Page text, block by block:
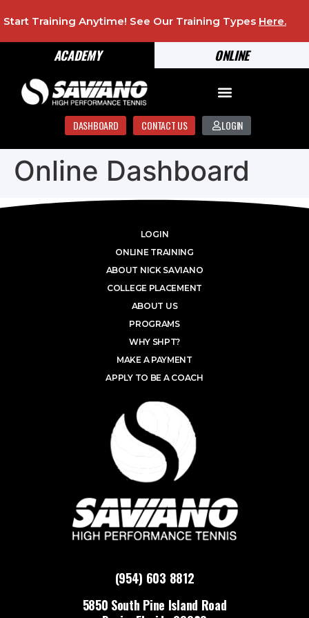
ONLINE
ACADEMY
Start Training Anytime! See Our Training Types Here.
DASHBOARD CONTACT US LOGIN
Online Dashboard
(954) 603 8812
5850 South Pine Island Road
LOGIN
ONLINE TRAINING
ABOUT NICK SAVIANO
COLLEGE PLACEMENT
ABOUT US
PROGRAMS
WHY SHPT?
MAKE A PAYMENT
APPLY TO BE A COACH